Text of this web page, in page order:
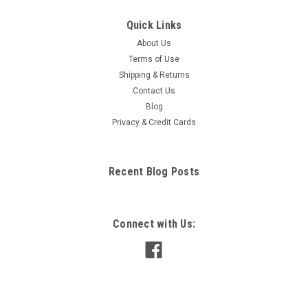
Quick Links
About Us
Terms of Use
Shipping & Returns
Contact Us
Blog
Privacy & Credit Cards
Recent Blog Posts
Connect with Us: